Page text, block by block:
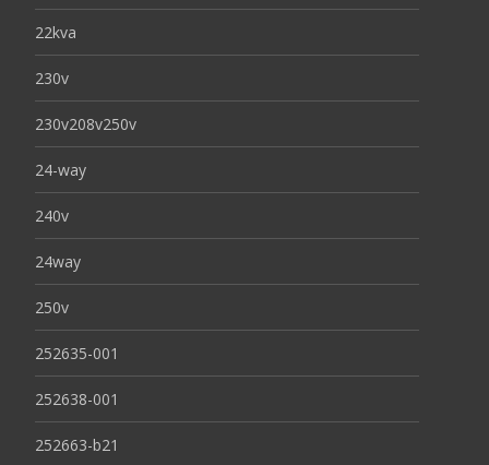
22kva
230v
230v208v250v
24-way
240v
24way
250v
252635-001
252638-001
252663-b21